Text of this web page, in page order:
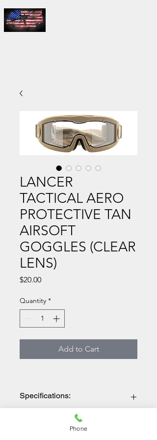
LANCER
TACTICAL AERO
PROTECTIVE TAN
AIRSOFT
GOGGLES (CLEAR
LENS)
$20.00Price
Quantity *
Add to Cart
Specifications:
BRAND: LANCER TACTICAL
MATERIAL: POLYCARBONATE
Phone